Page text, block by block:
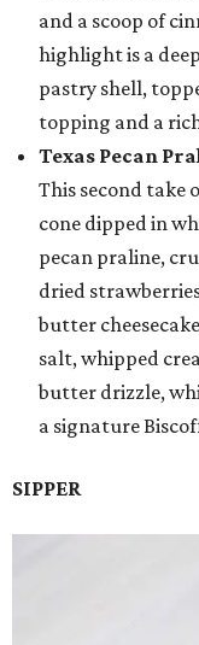
and a scoop of
highlight is a
pastry shell,
topping and a
Texas Pecan
This second take
cone dipped in
pecan praline,
dried
butter
salt, whipped
butter drizzle,
a signature
SIPPER